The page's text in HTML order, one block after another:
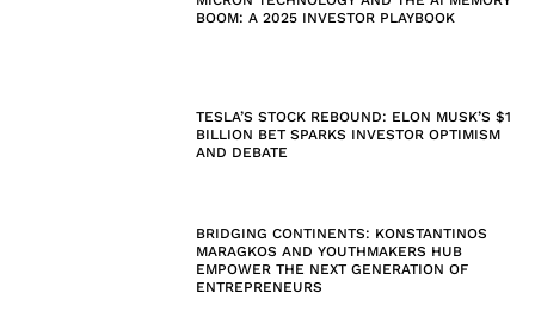
BOOM: A 2025 INVESTOR PLAYBOOK
TESLA’S STOCK REBOUND: ELON MUSK’S $1
BILLION BET SPARKS INVESTOR OPTIMISM
AND DEBATE
BRIDGING CONTINENTS: KONSTANTINOS
MARAGKOS AND YOUTHMAKERS HUB
EMPOWER THE NEXT GENERATION OF
ENTREPRENEURS